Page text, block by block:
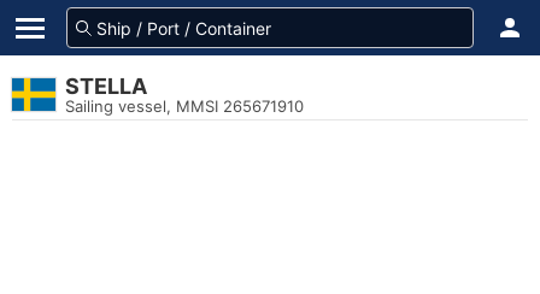
STELLA
Sailing vessel, MMSI 265671910